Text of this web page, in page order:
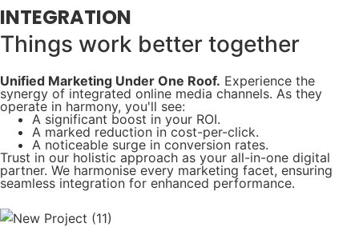
INTEGRATION
Things work better together​
Unified Marketing Under One Roof. Experience the
synergy of integrated online media channels. As they
operate in harmony, you'll see:
A significant boost in your ROI.
A marked reduction in cost-per-click.
A noticeable surge in conversion rates.
Trust in our holistic approach as your all-in-one digital
partner. We harmonise every marketing facet, ensuring
seamless integration for enhanced performance.